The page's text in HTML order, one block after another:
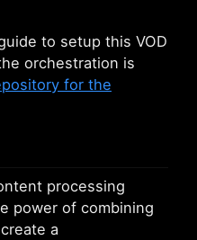
to setup this VOD
orchestration is
for the
processing
power of combining
a